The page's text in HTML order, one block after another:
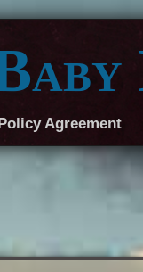
Agreement